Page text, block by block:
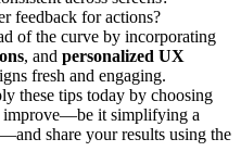
feedback for actions?
of the curve by incorporating
, and personalized UX
fresh and engaging.
these tips today by choosing
improve—be it simplifying a
share your results using the